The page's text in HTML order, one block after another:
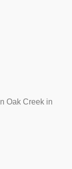
Oak Creek in